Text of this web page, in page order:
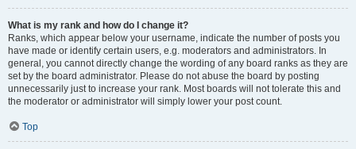
What is my rank and how do I change it?
Ranks, which appear below your username, indicate the number of posts you
have made or identify certain users, e.g. moderators and administrators. In
general, you cannot directly change the wording of any board ranks as they are
set by the board administrator. Please do not abuse the board by posting
unnecessarily just to increase your rank. Most boards will not tolerate this and
the moderator or administrator will simply lower your post count.
Top